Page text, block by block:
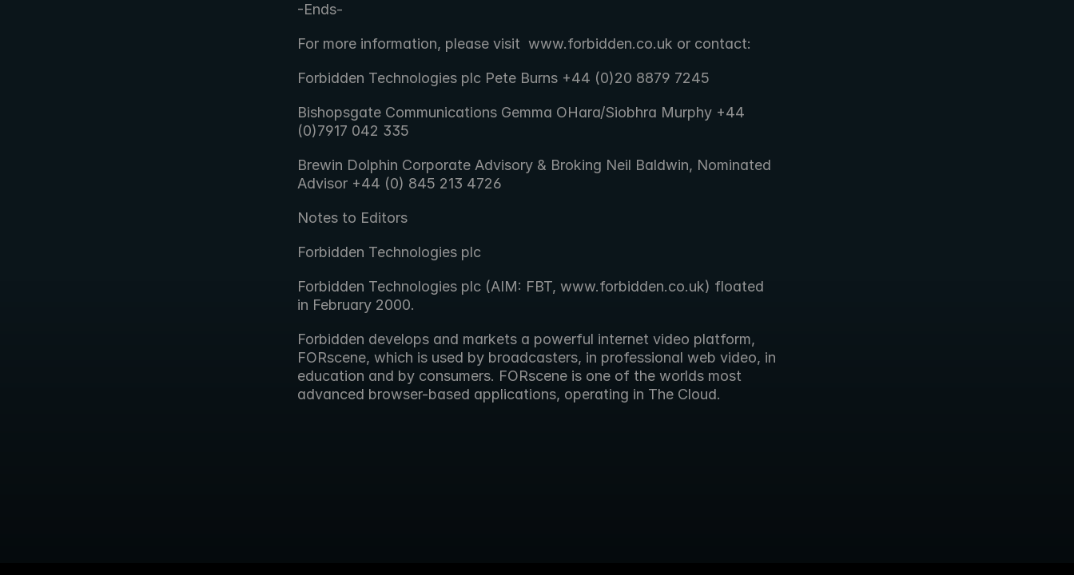
-Ends-
For more information, please visit  www.forbidden.co.uk or contact:
Forbidden Technologies plc Pete Burns +44 (0)20 8879 7245
Bishopsgate Communications Gemma OHara/Siobhra Murphy +44
(0)7917 042 335
Brewin Dolphin Corporate Advisory & Broking Neil Baldwin, Nominated
Advisor +44 (0) 845 213 4726
Notes to Editors
Forbidden Technologies plc
Forbidden Technologies plc (AIM: FBT, www.forbidden.co.uk) floated
in February 2000.
Forbidden develops and markets a powerful internet video platform,
FORscene, which is used by broadcasters, in professional web video, in
education and by consumers. FORscene is one of the worlds most
advanced browser-based applications, operating in The Cloud.